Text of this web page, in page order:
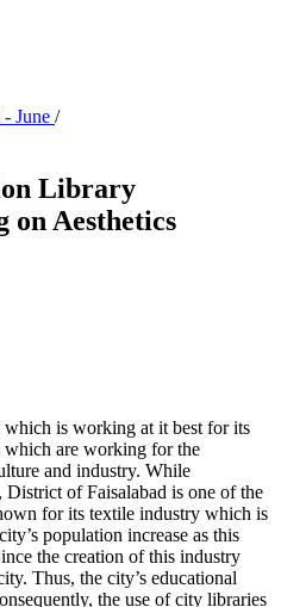
June /
Library
on Aesthetics
is working at it best for its
which are working for the
and industry. While
of Faisalabad is one of the
for its textile industry which is
population increase as this
the creation of this industry
Thus, the city’s educational
the use of city libraries